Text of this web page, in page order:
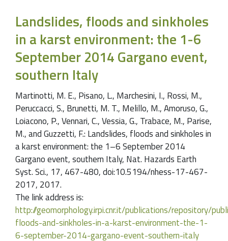
Landslides, floods and sinkholes
in a karst environment: the 1-6
September 2014 Gargano event,
southern Italy
Martinotti, M. E., Pisano, L., Marchesini, I., Rossi, M.,
Peruccacci, S., Brunetti, M. T., Melillo, M., Amoruso, G.,
Loiacono, P., Vennari, C., Vessia, G., Trabace, M., Parise,
M., and Guzzetti, F.: Landslides, floods and sinkholes in
a karst environment: the 1–6 September 2014
Gargano event, southern Italy, Nat. Hazards Earth
Syst. Sci., 17, 467-480, doi:10.5194/nhess-17-467-
2017, 2017.
The link address is:
http://geomorphology.irpi.cnr.it/publications/repository/
floods-and-sinkholes-in-a-karst-environment-the-1-
6-september-2014-gargano-event-southern-italy